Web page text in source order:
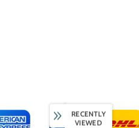
RECENTLY
VIEWED